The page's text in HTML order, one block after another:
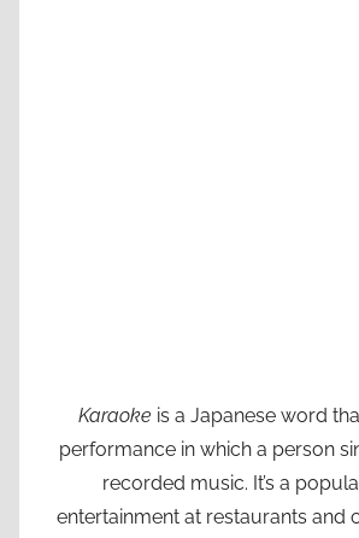
Karaoke is a Japanese word
performance in which a person
recorded music. It’s a
entertainment at restaurants and